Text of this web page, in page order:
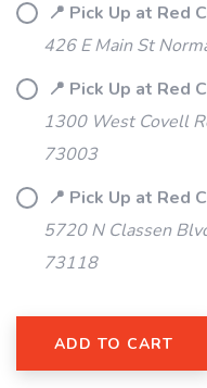
📍 Pick Up at Red
426 E Main St
📍 Pick Up at Red
1300 West Covell
73003
📍 Pick Up at Red
5720 N Classen
73118
ADD TO CART